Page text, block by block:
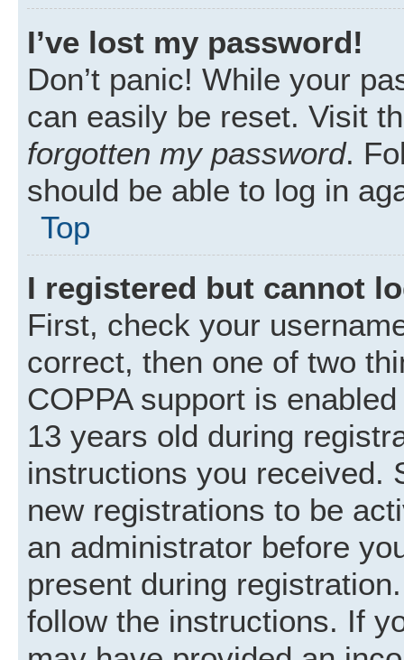
I’ve lost my password!
Don’t panic! While your
can easily be reset. Visit
forgotten my password.
should be able to log in
Top
I registered but cannot
First, check your
correct, then one of two
COPPA support is
13 years old during
instructions you received.
new registrations to be
an administrator before
present during
follow the instructions. If